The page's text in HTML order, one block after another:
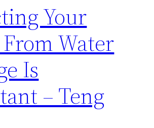
Your
Water
Is
– Teng